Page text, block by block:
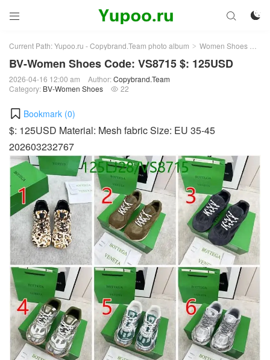
 

Current Path:Yupoo.ru - Copybrand.Team photo album > Women Shoes >
BV-Women Shoes Code: VS8715 $: 125USD
2026-04-16 12:00 am Author:Copybrand.Team
Category: BV-Women Shoes  22
Bookmark (0)
$: 125USD Material: Mesh fabric Size: EU 35-45
202603232767